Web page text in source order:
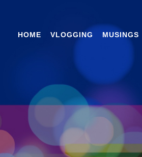
HOME VLOGGING MUSINGS